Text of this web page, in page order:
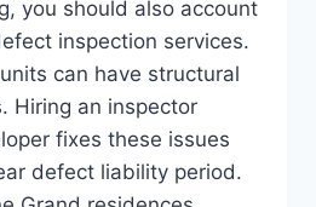
you should also account
inspection services.
can have structural
Hiring an inspector
fixes these issues
defect liability period.